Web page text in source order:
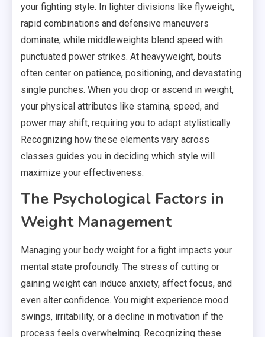
your fighting style. In lighter divisions like flyweight,
rapid combinations and defensive maneuvers
dominate, while middleweights blend speed with
punctuated power strikes. At heavyweight, bouts
often center on patience, positioning, and devastating
single punches. When you drop or ascend in weight,
your physical attributes like stamina, speed, and
power may shift, requiring you to adapt stylistically.
Recognizing how these elements vary across
classes guides you in deciding which style will
maximize your effectiveness.
The Psychological Factors in
Weight Management
Managing your body weight for a fight impacts your
mental state profoundly. The stress of cutting or
gaining weight can induce anxiety, affect focus, and
even alter confidence. You might experience mood
swings, irritability, or a decline in motivation if the
process feels overwhelming. Recognizing these